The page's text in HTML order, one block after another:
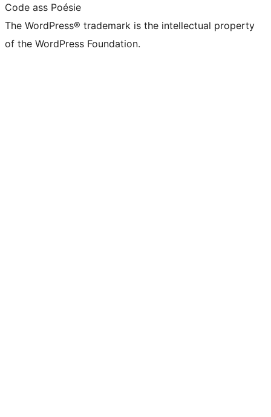
Code ass Poésie
The WordPress® trademark is the intellectual property
of the WordPress Foundation.